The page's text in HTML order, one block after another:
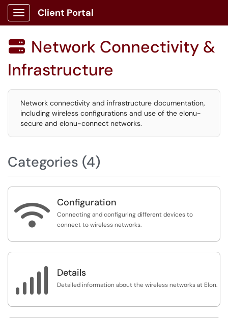
Show Applications Menu
Client Portal
 Network Connectivity &
Infrastructure
Network connectivity and infrastructure documentation,
including wireless configurations and use of the elonu-
secure and elonu-connect networks.
Categories (4)
 Configuration
Connecting and configuring different devices to
connect to wireless networks.
 Details
Detailed information about the wireless networks at Elon.